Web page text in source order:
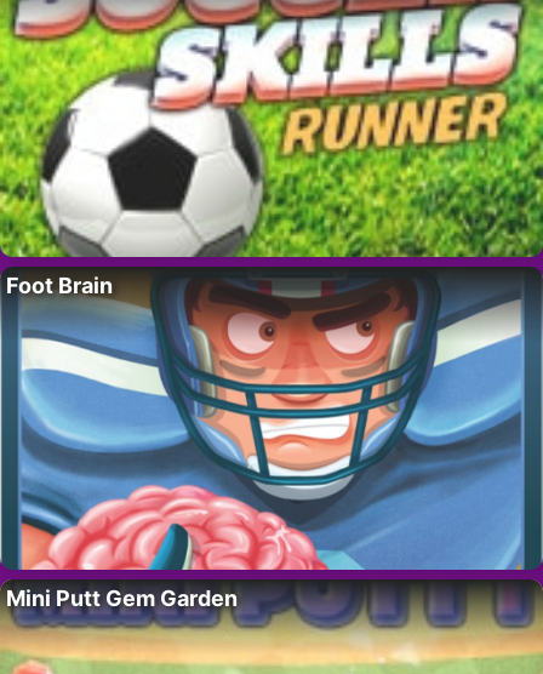
Foot Brain
Mini Putt Gem Garden